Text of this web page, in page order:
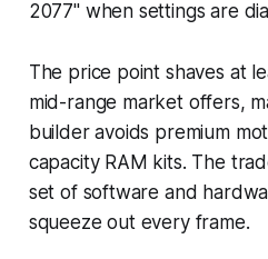
2077" when settings are
The price point shaves at
mid-range market offers,
builder avoids premium
capacity RAM kits. The
set of software and
squeeze out every frame.